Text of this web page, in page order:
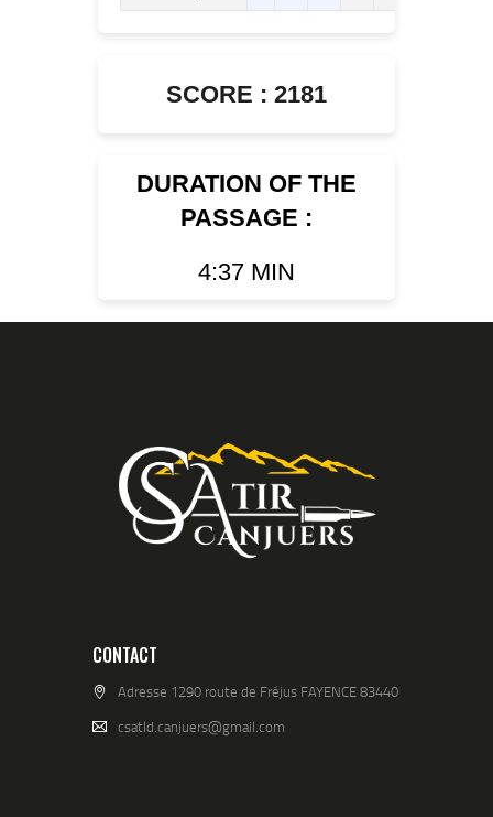
SCORE : 2181
DURATION OF THE
PASSAGE :
4:37 MIN
CONTACT
Adresse 1290 route de Fréjus FAYENCE 83440
csatld.canjuers@gmail.com